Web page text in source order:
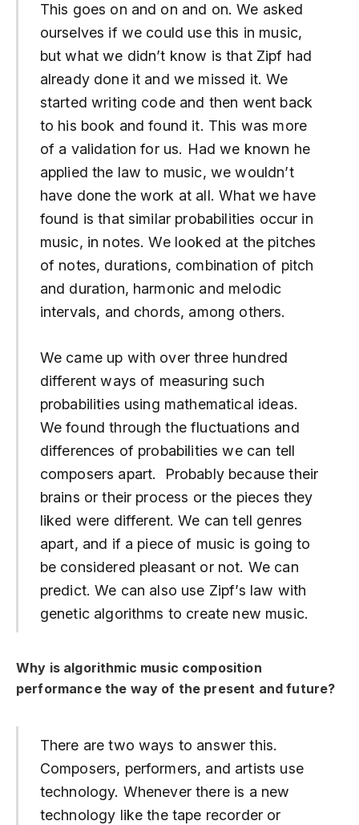
This goes on and on and on. We asked
ourselves if we could use this in music,
but what we didn’t know is that Zipf had
already done it and we missed it. We
started writing code and then went back
to his book and found it. This was more
of a validation for us. Had we known he
applied the law to music, we wouldn’t
have done the work at all. What we have
found is that similar probabilities occur in
music, in notes. We looked at the pitches
of notes, durations, combination of pitch
and duration, harmonic and melodic
intervals, and chords, among others.
We came up with over three hundred
different ways of measuring such
probabilities using mathematical ideas.
We found through the fluctuations and
differences of probabilities we can tell
composers apart. Probably because their
brains or their process or the pieces they
liked were different. We can tell genres
apart, and if a piece of music is going to
be considered pleasant or not. We can
predict. We can also use Zipf’s law with
genetic algorithms to create new music.
Why is algorithmic music composition
performance the way of the present and future?
There are two ways to answer this.
Composers, performers, and artists use
technology. Whenever there is a new
technology like the tape recorder or